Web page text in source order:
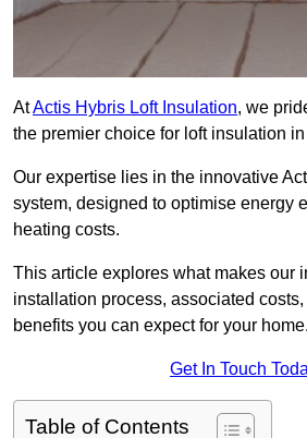
AtActis Hybris Loft Insulation, we
the premier choice for loft insulation
Our expertise lies in the innovative
system, designed to optimise energy
heating costs.
This article explores what makes our
installation process, associated
benefits you can expect for your home.
Get In Touch
Table of Contents